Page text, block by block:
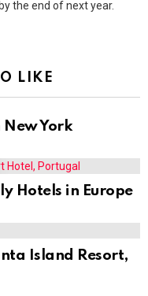
the end of next year.
LIKE
New York
Hotels in Europe
Island Resort,